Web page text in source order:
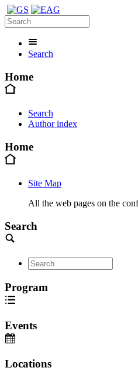
Search
Home
Search
Author index
Home
Site Map
All the web pages on the
Search
Program
Events
Locations